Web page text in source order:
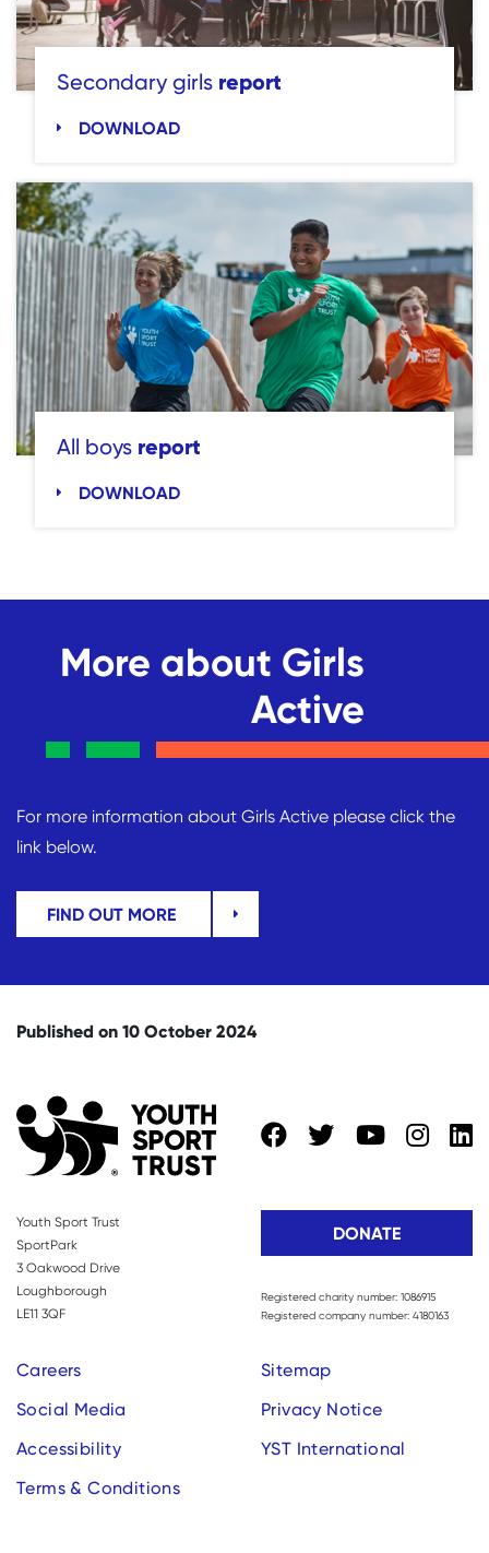
Secondary girls report
DOWNLOAD
All boys report
DOWNLOAD
More about Girls
Active
For more information about Girls Active please click the
link below.
FIND OUT MORE
Published on 10 October 2024
Youth Sport Trust
SportPark
3 Oakwood Drive
Loughborough
LE11 3QF
DONATE
Registered charity number: 1086915
Registered company number: 4180163
Careers
Sitemap
Social Media
Privacy Notice
Accessibility
YST International
Terms & Conditions